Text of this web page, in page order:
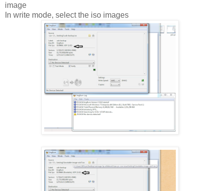
image
In write mode, select the iso images